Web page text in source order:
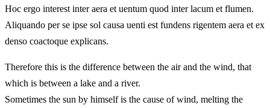
Hoc ergo interest inter aera et uentum quod inter lacum et flumen.
Aliquando per se ipse sol causa uenti est fundens rigentem aera et ex
denso coactoque explicans.
Therefore this is the difference between the air and the wind, that
which is between a lake and a river.
Sometimes the sun by himself is the cause of wind, melting the